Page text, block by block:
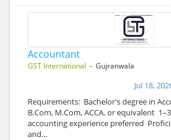
Accountant
GST International - Gujranwala
Jul 18,
Requirements: Bachelor's degree in
B.Com, M.Com, ACCA, or equivalent
accounting experience preferred
and…